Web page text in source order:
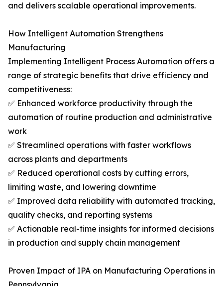
and delivers scalable operational improvements.
How Intelligent Automation Strengthens
Manufacturing
Implementing Intelligent Process Automation offers a
range of strategic benefits that drive efficiency and
competitiveness:
✅ Enhanced workforce productivity through the
automation of routine production and administrative
work
✅ Streamlined operations with faster workflows
across plants and departments
✅ Reduced operational costs by cutting errors,
limiting waste, and lowering downtime
✅ Improved data reliability with automated tracking,
quality checks, and reporting systems
✅ Actionable real-time insights for informed decisions
in production and supply chain management
Proven Impact of IPA on Manufacturing Operations in